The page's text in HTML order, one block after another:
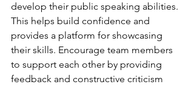
develop their public speaking abilities.
This helps build confidence and
provides a platform for showcasing
their skills. Encourage team members
to support each other by providing
feedback and constructive criticism